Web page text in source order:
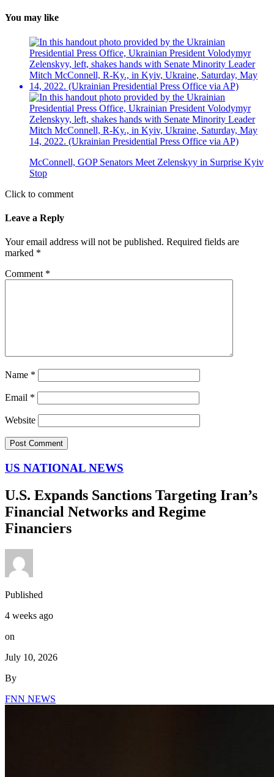
You may like
McConnell, GOP Senators Meet Zelenskyy in Surprise Kyiv
Stop
Click to comment
Leave a Reply
Your email address will not be published. Required fields are
marked *
Comment *
Name *
Email *
Website
US NATIONAL NEWS
U.S. Expands Sanctions Targeting Iran’s
Financial Networks and Regime
Financiers
Published
4 weeks ago
on
July 10, 2026
By
FNN NEWS